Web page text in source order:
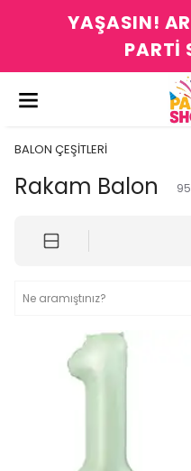
YAŞASIN!
PARTİ
BALON ÇEŞİTLERİ
Rakam Balon 95